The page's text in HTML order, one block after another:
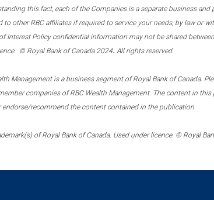
this fact, each of the Companies is a separate business
to other RBC affiliates if required to service your needs, by law or
Interest Policy confidential information may not be shared
© Royal Bank of Canada 2024. All rights reserved.
Management is a business segment of Royal Bank of Canada.
companies of RBC Wealth Management. The content in
endorse/recommend the content contained in the publication.
of Royal Bank of Canada. Used under licence. © Royal